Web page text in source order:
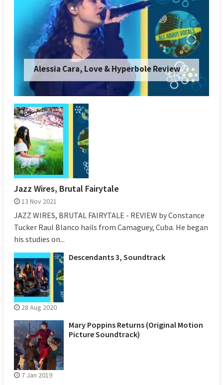
Alessia Cara, Love & Hyperbole Review
Jazz Wires, Brutal Fairytale
13 Nov 2021
JAZZ WIRES, BRUTAL FAIRYTALE - REVIEW by Constance
Tucker Raul Blanco hails from Camaguey, Cuba. He began
his studies on...
Descendants 3, Soundtrack
28 Aug 2020
Mary Poppins Returns (Original Motion
Picture Soundtrack)
7 Jan 2019